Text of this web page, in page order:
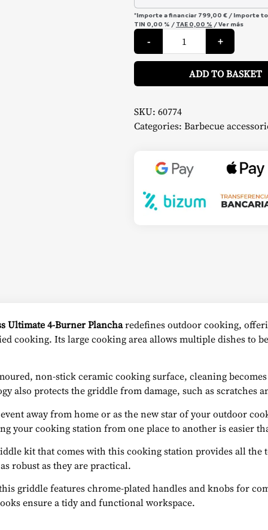
*Importe a financiar 799,00 € / Importe
TIN 0,00 % / TAE 0,00 % /Ver más
-
Ultimate
Burner
Griddle
–
Pit
quantity
+
ADD TO BASKET
SKU: 60774
Categories: Barbecue
Ultimate 4-Burner Plancharedefines outdoor cooking,
cooking. Its large cooking area allows multiple dishes to
non-stick ceramic cooking surface, cleaning
also protects the griddle from damage, such as scratches
away from home or as the new star of your outdoor
your cooking station from one place to another is easier
kit that comes with this cooking station provides all the
robust as they are practical.
griddle features chrome-plated handles and knobs for
ensure a tidy and functional workspace.